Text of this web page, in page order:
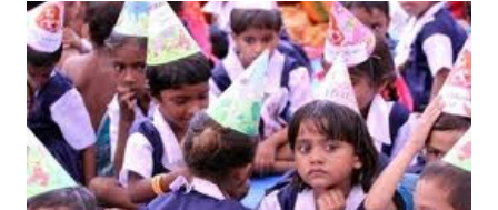
“Bhechraji-Mandal SIR notification dated May 14 is in our hand. The
map of the notification suggests that more than one lakh people of 44
villages of four talukas will be adversely affected because of SIR. We
are not going to take it lying down.”